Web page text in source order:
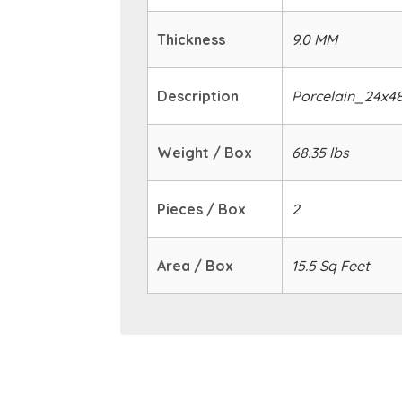
Thickness 9.0 MM
Description
Weight / Box 68.35 lbs
Pieces / Box 2
Area / Box 15.5 Sq Feet